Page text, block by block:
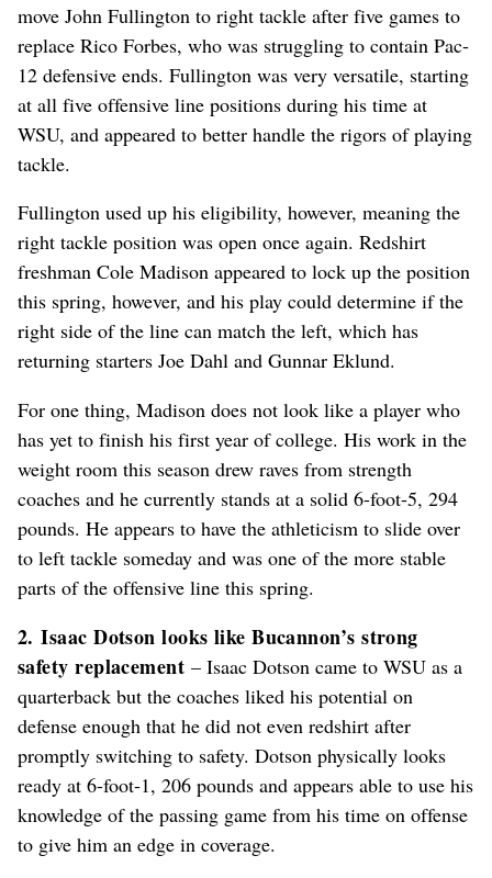
move John Fullington to right tackle after five games to
replace Rico Forbes, who was struggling to contain Pac-
12 defensive ends. Fullington was very versatile, starting
at all five offensive line positions during his time at
WSU, and appeared to better handle the rigors of playing
tackle.
Fullington used up his eligibility, however, meaning the
right tackle position was open once again. Redshirt
freshman Cole Madison appeared to lock up the position
this spring, however, and his play could determine if the
right side of the line can match the left, which has
returning starters Joe Dahl and Gunnar Eklund.
For one thing, Madison does not look like a player who
has yet to finish his first year of college. His work in the
weight room this season drew raves from strength
coaches and he currently stands at a solid 6-foot-5, 294
pounds. He appears to have the athleticism to slide over
to left tackle someday and was one of the more stable
parts of the offensive line this spring.
2. Isaac Dotson looks like Bucannon’s strong
safety replacement – Isaac Dotson came to WSU as a
quarterback but the coaches liked his potential on
defense enough that he did not even redshirt after
promptly switching to safety. Dotson physically looks
ready at 6-foot-1, 206 pounds and appears able to use his
knowledge of the passing game from his time on offense
to give him an edge in coverage.